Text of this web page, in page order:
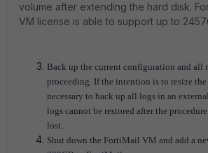
volume after extending the hard disk.
VM license is able to support up to
Back up the current configuration and all
proceeding. If the intention is to resize
necessary to back up all logs in an
logs cannot be restored after the
lost.
Shut down the FortiMail VM and add a